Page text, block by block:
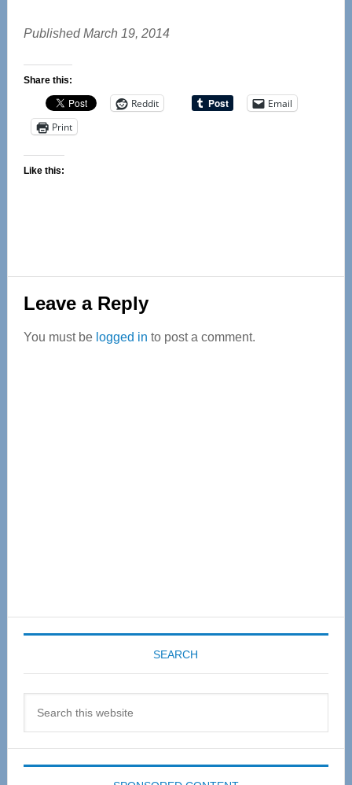
Published March 19, 2014
Share this:
Reddit
Email
Print
Like this:
Reader
Interactions
Leave a Reply
You must be logged in to post a comment.
SEARCH